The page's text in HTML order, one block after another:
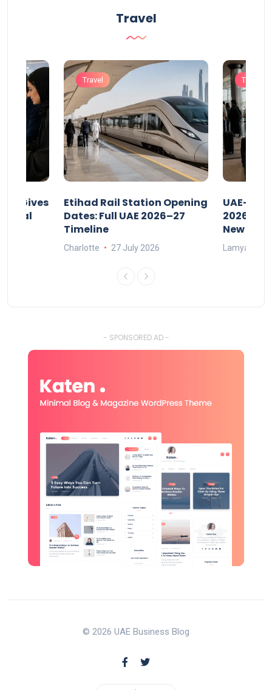
Travel
Gives
Legal
Travel
Etihad Rail Station Opening
Dates: Full UAE 2026–27
Timeline
Charlotte 27 July 2026
Travel
UAE-
2026: Air
New
Lamya
- SPONSORED AD -
© 2026 UAE Business Blog